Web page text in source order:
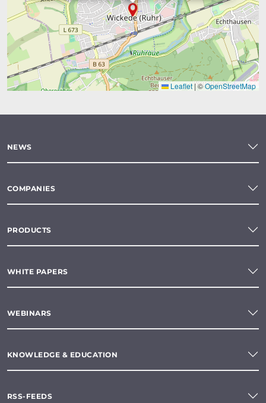
Leaflet|©OpenStreetMap
NEWS
COMPANIES
PRODUCTS
WHITE PAPERS
WEBINARS
KNOWLEDGE & EDUCATION
RSS-FEEDS